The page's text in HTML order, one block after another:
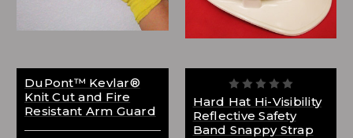
DuPont™ Kevlar®
Knit Cut and Fire
Resistant Arm Guard
Hard Hat Hi-Visibility
Reflective Safety
Band Snappy Strap